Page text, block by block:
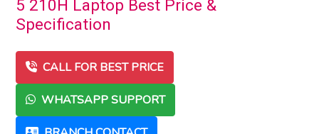
5 210H Laptop Best Price &
Specification
CALL FOR BEST PRICE
WHATSAPP SUPPORT